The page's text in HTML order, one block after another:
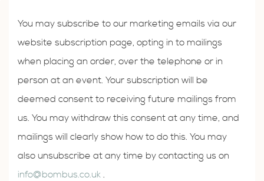
You may subscribe to our marketing emails via our
website subscription page, opting in to mailings
when placing an order, over the telephone or in
person at an event. Your subscription will be
deemed consent to receiving future mailings from
us. You may withdraw this consent at any time, and
mailings will clearly show how to do this. You may
also unsubscribe at any time by contacting us on
info@bombus.co.uk .